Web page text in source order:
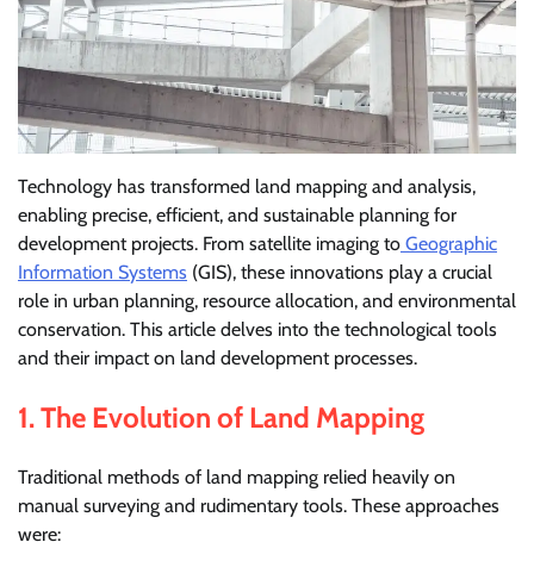
Technology has transformed land mapping and analysis,
enabling precise, efficient, and sustainable planning for
development projects. From satellite imaging to Geographic
Information Systems (GIS), these innovations play a crucial
role in urban planning, resource allocation, and environmental
conservation. This article delves into the technological tools
and their impact on land development processes.
1.The Evolution of Land Mapping
Traditional methods of land mapping relied heavily on
manual surveying and rudimentary tools. These approaches
were: